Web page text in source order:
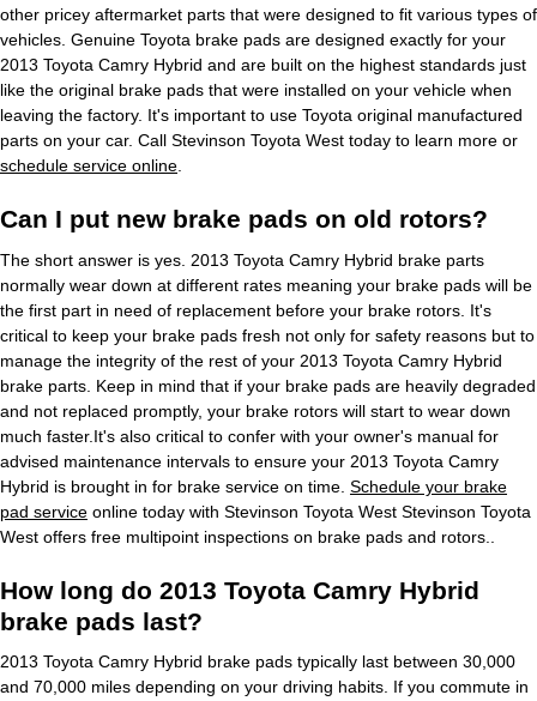
other pricey aftermarket parts that were designed to fit various types of
vehicles. Genuine Toyota brake pads are designed exactly for your
2013 Toyota Camry Hybrid and are built on the highest standards just
like the original brake pads that were installed on your vehicle when
leaving the factory. It's important to use Toyota original manufactured
parts on your car. Call Stevinson Toyota West today to learn more or
schedule service online
Can I put new brake pads on old rotors?
The short answer is yes. 2013 Toyota Camry Hybrid brake parts
normally wear down at different rates meaning your brake pads will be
the first part in need of replacement before your brake rotors. It's
critical to keep your brake pads fresh not only for safety reasons but to
manage the integrity of the rest of your 2013 Toyota Camry Hybrid
brake parts. Keep in mind that if your brake pads are heavily degraded
and not replaced promptly, your brake rotors will start to wear down
much faster.It's also critical to confer with your owner's manual for
advised maintenance intervals to ensure your 2013 Toyota Camry
Hybrid is brought in for brake service on time. Schedule your brake
pad service online today with Stevinson Toyota West Stevinson Toyota
West offers free multipoint inspections on brake pads and rotors..
How long do 2013 Toyota Camry Hybrid
brake pads last?
2013 Toyota Camry Hybrid brake pads typically last between 30,000
and 70,000 miles depending on your driving habits. If you commute in